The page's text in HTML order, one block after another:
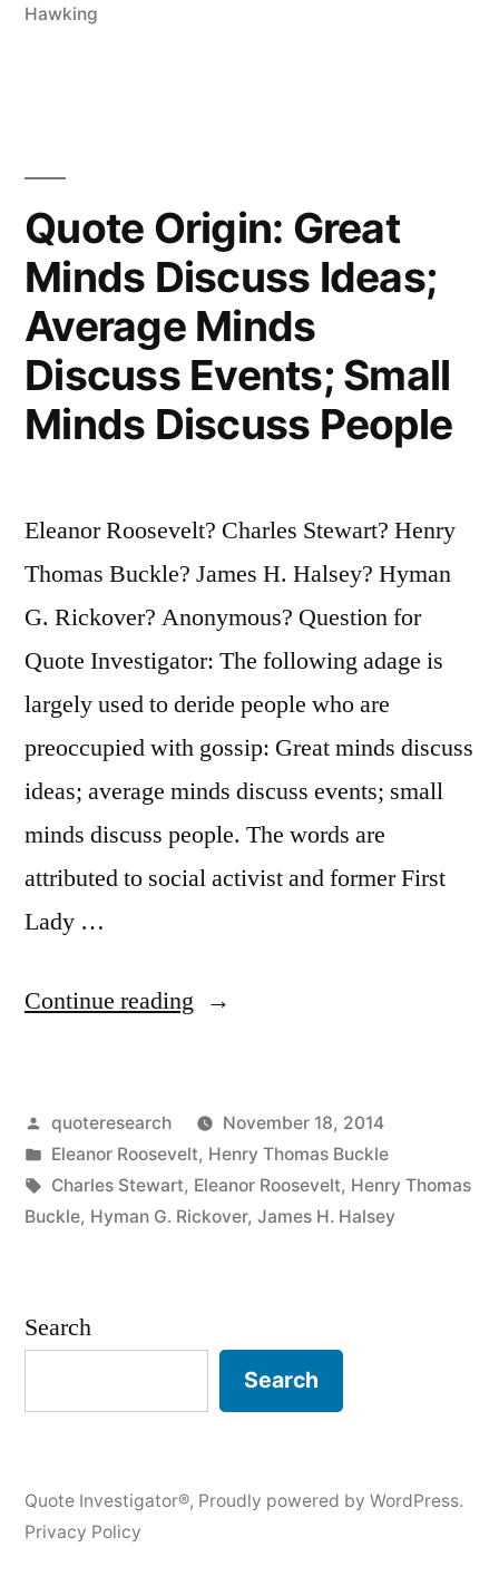
It
Is
the
Illusion
of
Hawking
Quote Origin: Great
Minds Discuss Ideas;
Average Minds
Discuss Events; Small
Minds Discuss People
Eleanor Roosevelt? Charles Stewart? Henry
Thomas Buckle? James H. Halsey? Hyman
G. Rickover? Anonymous? Question for
Quote Investigator: The following adage is
largely used to deride people who are
preoccupied with gossip: Great minds discuss
ideas; average minds discuss events; small
minds discuss people. The words are
attributed to social activist and former First
Lady …
Continue reading “Quote
Minds
Discuss
Ideas;
Discuss
Events;
Discuss
Posted
by
quoteresearch
November 18, 2014
Posted
in
Eleanor Roosevelt, Henry Thomas Buckle
Tags:
Charles Stewart, Eleanor Roosevelt, Henry Thomas
Buckle, Hyman G. Rickover, James H. Halsey
Search
Search
Quote Investigator®, Proudly powered by WordPress.
Privacy Policy